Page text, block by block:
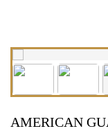
AMERICAN